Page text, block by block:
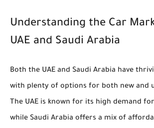
Understanding the Car
UAE and Saudi Arabia
Both the UAE and Saudi Arabia have
with plenty of options for both new and
The UAE is known for its high demand
while Saudi Arabia offers a mix of